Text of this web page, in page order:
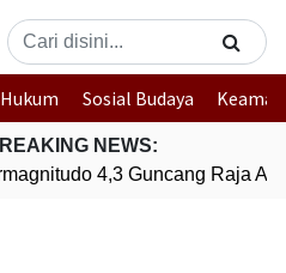
Hukum Sosial Budaya
NEWS:
4,3 Guncang Raja